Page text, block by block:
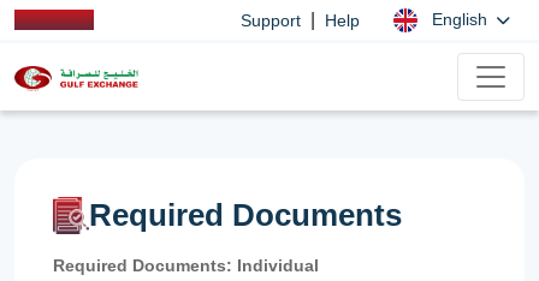
Support Help English
Required Documents
Required Documents: Individual